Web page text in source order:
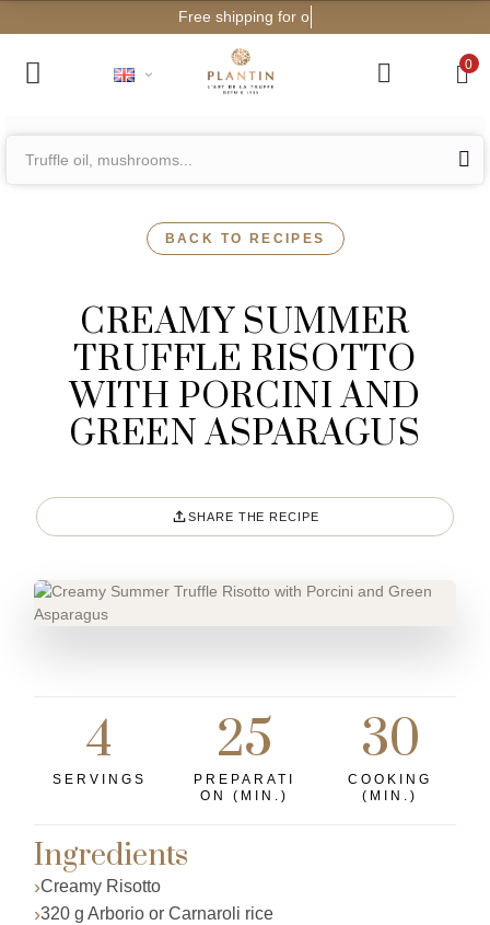
Free shipping for orders f
0
BACK TO RECIPES
CREAMY SUMMER
TRUFFLE RISOTTO
WITH PORCINI AND
GREEN ASPARAGUS
SHARE THE RECIPE
4
SERVINGS
25
PREPARATI
ON (MIN.)
30
COOKING
(MIN.)
Ingredients
Creamy Risotto
320 g Arborio or Carnaroli rice